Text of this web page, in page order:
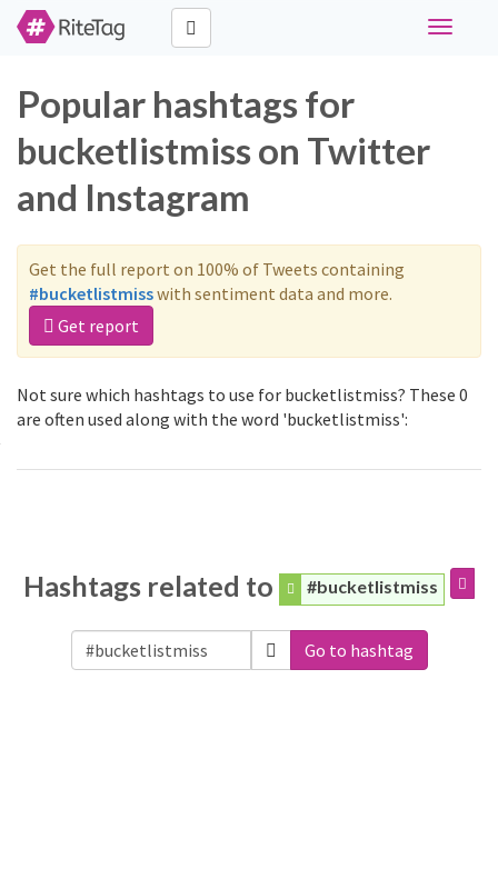
Toggle
Popular hashtags for
bucketlistmiss on Twitter
and Instagram
Get the full report on 100% of Tweets containing
#bucketlistmisswith sentiment data and more.
Get report
Not sure which hashtags to use for bucketlistmiss? These 0
are often used along with the word 'bucketlistmiss':
Hashtags related to #bucketlistmiss
Go to hashtag